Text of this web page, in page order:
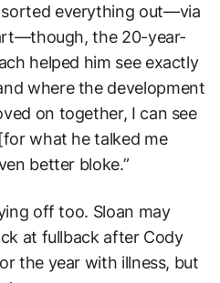
sorted everything out—via
the 20-year-
helped him see exactly
where the development
on together, I can see
what he talked me
better bloke.”
off too. Sloan may
at fullback after Cody
the year with illness, but